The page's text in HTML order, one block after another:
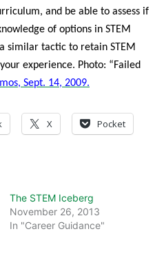
and be able to assess if
of options in STEM
similar tactic to retain STEM
experience. Photo: “Failed
Sept. 14, 2009.
X Pocket
The STEM Iceberg
November 26, 2013
In "Career Guidance"